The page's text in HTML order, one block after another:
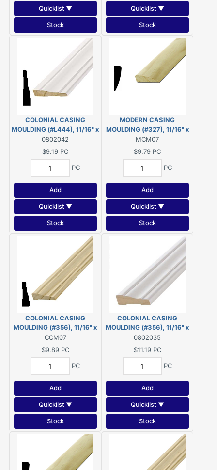
Quicklist ▼
Stock
Quicklist ▼
Stock
COLONIAL CASING
MOULDING (#L444), 11/16" x
3-1/4" - 7'-6"' *PRIMED* FJ
PINE
0802042
$9.19 PC
PC
Add
Quicklist ▼
Stock
MODERN CASING
MOULDING (#327), 11/16" x
2-1/4" - 7' PINE
MCM07
$9.79 PC
PC
Add
Quicklist ▼
Stock
COLONIAL CASING
MOULDING (#356), 11/16" x
2-1/4" - 7' PINE
CCM07
$9.89 PC
PC
Add
Quicklist ▼
Stock
COLONIAL CASING
MOULDING (#356), 11/16" x
2-1/4" - 14' *PRIMED* FJ
PINE
0802035
$11.19 PC
PC
Add
Quicklist ▼
Stock